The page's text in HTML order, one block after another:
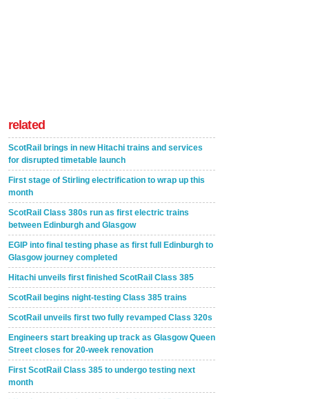
related
ScotRail brings in new Hitachi trains and services
for disrupted timetable launch
First stage of Stirling electrification to wrap up this
month
ScotRail Class 380s run as first electric trains
between Edinburgh and Glasgow
EGIP into final testing phase as first full Edinburgh to
Glasgow journey completed
Hitachi unveils first finished ScotRail Class 385
ScotRail begins night-testing Class 385 trains
ScotRail unveils first two fully revamped Class 320s
Engineers start breaking up track as Glasgow Queen
Street closes for 20-week renovation
First ScotRail Class 385 to undergo testing next
month